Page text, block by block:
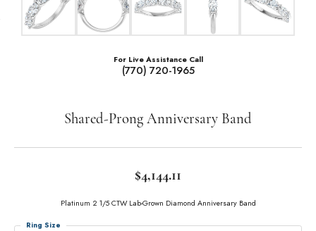
For Live Assistance Call
(770) 720-1965
Shared-Prong Anniversary Band
$4,144.11
Platinum 2 1/5 CTW Lab-Grown Diamond Anniversary Band
Ring Size